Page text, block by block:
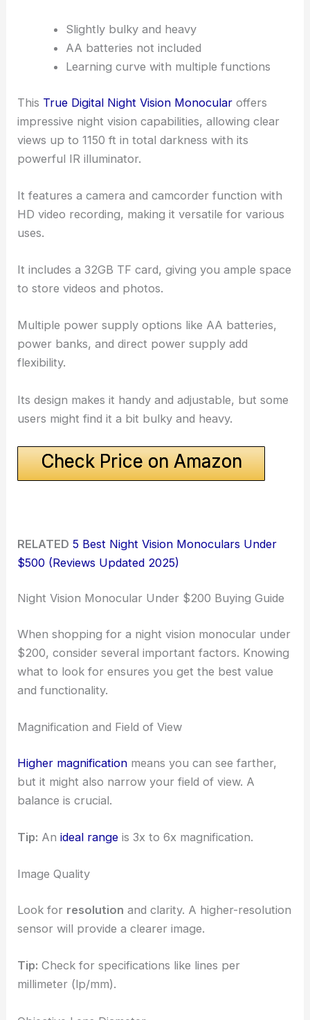
Slightly bulky and heavy
AA batteries not included
Learning curve with multiple functions
This True Digital Night Vision Monocular offers
impressive night vision capabilities, allowing clear
views up to 1150 ft in total darkness with its
powerful IR illuminator.
It features a camera and camcorder function with
HD video recording, making it versatile for various
uses.
It includes a 32GB TF card, giving you ample space
to store videos and photos.
Multiple power supply options like AA batteries,
power banks, and direct power supply add
flexibility.
Its design makes it handy and adjustable, but some
users might find it a bit bulky and heavy.
Check Price on Amazon
RELATED 5 Best Night Vision Monoculars Under
$500 (Reviews Updated 2025)
Night Vision Monocular Under $200 Buying Guide
When shopping for a night vision monocular under
$200, consider several important factors. Knowing
what to look for ensures you get the best value
and functionality.
Magnification and Field of View
Higher magnification means you can see farther,
but it might also narrow your field of view. A
balance is crucial.
Tip: Anideal range is 3x to 6x magnification.
Image Quality
Look for resolution and clarity. A higher-resolution
sensor will provide a clearer image.
Tip: Check for specifications like lines per
millimeter (lp/mm).